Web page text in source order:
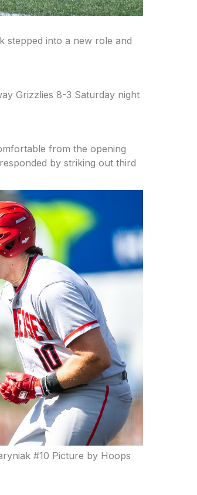
stepped into a new role and
Grizzlies 8-3 Saturday night
from the opening
by striking out third
#10 Picture by Hoops